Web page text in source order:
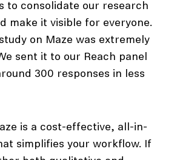
to consolidate our research
make it visible for everyone.
on Maze was extremely
sent it to our Reach panel
300 responses in less
is a cost-effective, all-in-
simplifies your workflow. If